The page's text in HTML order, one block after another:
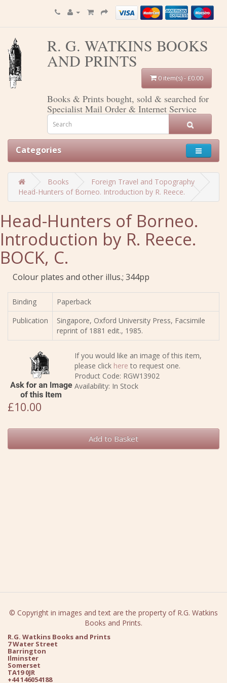
R. G. WATKINS BOOKS
AND PRINTS
0 item(s) - £0.00
Books & Prints bought, sold & searched for
Specialist Mail Order & Internet Service
Categories
Books
Foreign Travel and Topography
Head-Hunters of Borneo. Introduction by R. Reece.
Head-Hunters of Borneo.
Introduction by R. Reece.
BOCK, C.
Colour plates and other illus.; 344pp
Binding
Paperback
Publication
Singapore, Oxford University Press, Facsimile
reprint of 1881 edit., 1985.
If you would like an image of this item,
please click here to request one.
Product Code: RGW13902
Availability: In Stock
£10.00
Add to Basket
© Copyright in images and text are the property of R.G. Watkins
Books and Prints.
R.G. Watkins Books and Prints
7 Water Street
Barrington
Ilminster
Somerset
TA19 0JR
+44 146054188